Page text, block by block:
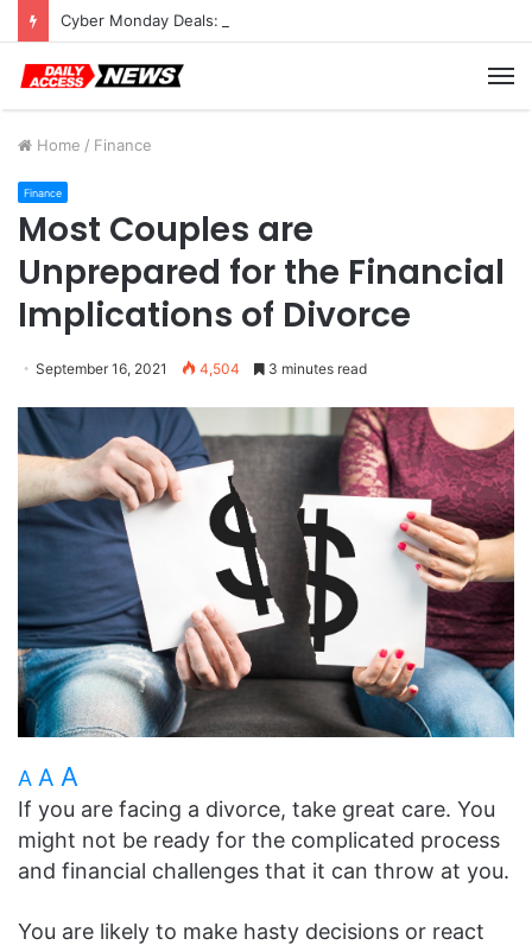
Cyber Monday Deals: Cookware Available on Amazon
Home / Finance
Finance
Most Couples are
Unprepared for the Financial
Implications of Divorce
September 16, 2021 4,504 3 minutes read
A A A
If you are facing a divorce, take great care. You
might not be ready for the complicated process
and financial challenges that it can throw at you.
You are likely to make hasty decisions or react